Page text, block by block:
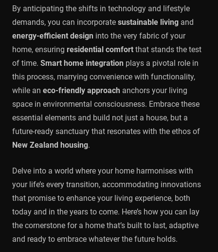
By anticipating the shifts in technology and lifestyle
demands, you can incorporate sustainable living and
energy-efficient design into the very fabric of your
home, ensuring residential comfort that stands the test
of time. Smart home integration plays a pivotal role in
this process, marrying convenience with functionality,
while an eco-friendly approach anchors your living
space in environmental consciousness. Embrace these
essential elements and build not just a house, but a
future-ready sanctuary that resonates with the ethos of
New Zealand housing.
Delve into a world where your home harmonises with
your life’s every transition, accommodating innovations
that promise to enhance your living experience, both
today and in the years to come. Here’s how you can lay
the cornerstone for a home that’s built to last, adaptive
and ready to embrace whatever the future holds.